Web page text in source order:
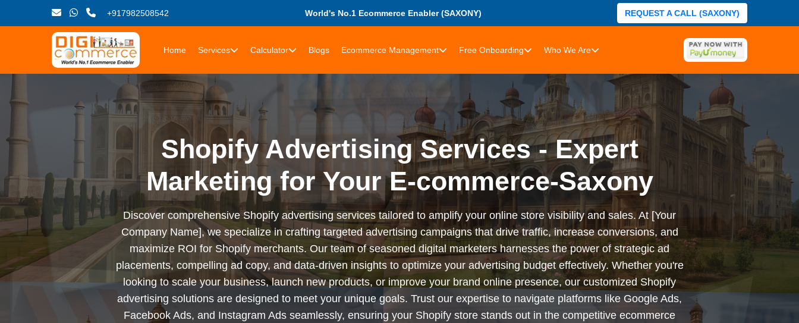
+917982508542 World's No.1 Ecommerce Enabler (SAXONY) REQUEST A CALL (SAXONY)
Home Services Calculator Blogs Ecommerce Management Free Onboarding Who We Are
Shopify Advertising Services - Expert
Marketing for Your E-commerce-Saxony
Discover comprehensive Shopify advertising services tailored to amplify your online store visibility and sales. At [Your
Company Name], we specialize in crafting targeted advertising campaigns that drive traffic, increase conversions, and
maximize ROI for Shopify merchants. Our team of seasoned digital marketers harnesses the power of strategic ad
placements, compelling ad copy, and data-driven insights to optimize your advertising budget effectively. Whether you're
looking to scale your business, launch new products, or improve your brand online presence, our customized Shopify
advertising solutions are designed to meet your unique goals. Trust our expertise to navigate platforms like Google Ads,
Facebook Ads, and Instagram Ads seamlessly, ensuring your Shopify store stands out in the competitive ecommerce